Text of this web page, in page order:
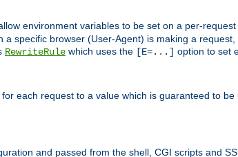
environment variables to be set on a per-
specific browser (User-Agent) is making a
RewriteRule which uses the [E=...] option to set
for each request to a value which is guaranteed to
and passed from the shell, CGI scripts and